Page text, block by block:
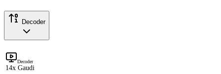
Decoder
Decoder
14x Gaudi